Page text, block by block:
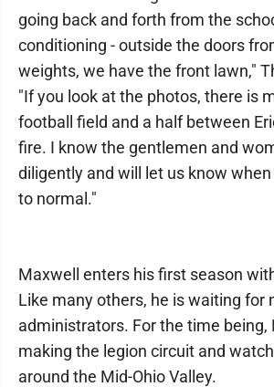
going back and forth from the
conditioning - outside the doors
weights, we have the front lawn,"
"If you look at the photos, there is
football field and a half between
fire. I know the gentlemen and
diligently and will let us know
to normal."
Maxwell enters his first season
Like many others, he is waiting for
administrators. For the time being,
making the legion circuit and
around the Mid-Ohio Valley.